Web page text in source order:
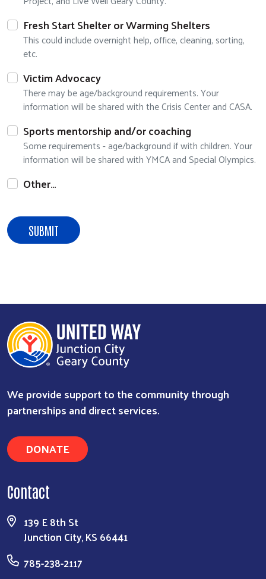
Search
Fresh Start Shelter or Warming Shelters
This could include overnight help, office, cleaning, sorting,
etc.
Victim Advocacy
There may be age/background requirements. Your
information will be shared with the Crisis Center and CASA.
Sports mentorship and/or coaching
Some requirements - age/background if with children. Your
information will be shared with YMCA and Special Olympics.
Other…
We provide support to the community through
partnerships and direct services.
DONATE
Contact
139 E 8th St
Junction City, KS 66441
785-238-2117